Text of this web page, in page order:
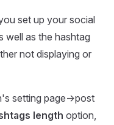
set up your social
well as the hashtag
not displaying or
setting page->post
length option,